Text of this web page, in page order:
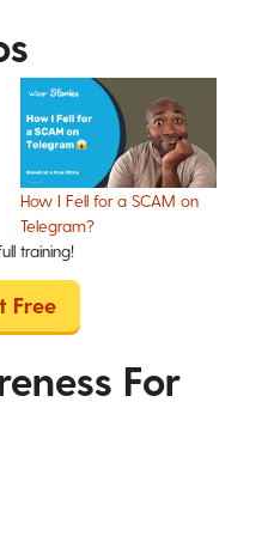
How I Fell for a SCAM on
Telegram?
training!
Free
For